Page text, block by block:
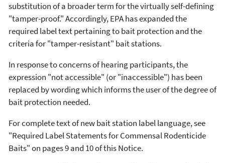
substitution of a broader term for the virtually self-defining
"tamper-proof." Accordingly, EPA has expanded the
required label text pertaining to bait protection and the
criteria for "tamper-resistant" bait stations.
In response to concerns of hearing participants, the
expression "not accessible" (or "inaccessible") has been
replaced by wording which informs the user of the degree of
bait protection needed.
For complete text of new bait station label language, see
"Required Label Statements for Commensal Rodenticide
Baits" on pages 9 and 10 of this Notice.